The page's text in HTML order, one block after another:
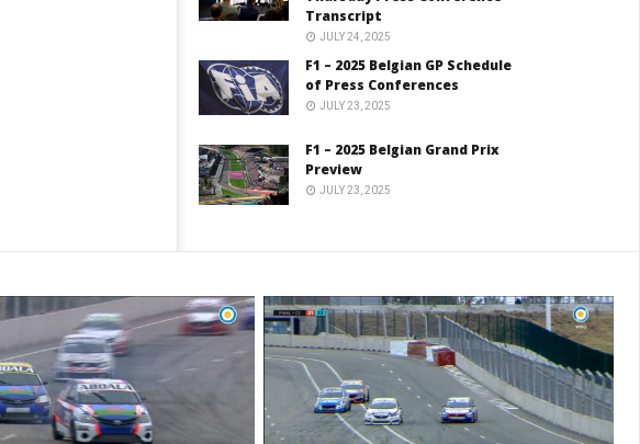
Transcript
JULY 24, 2025
F1 – 2025 Belgian GP Schedule
of Press Conferences
JULY 23, 2025
F1 – 2025 Belgian Grand Prix
Preview
JULY 23, 2025